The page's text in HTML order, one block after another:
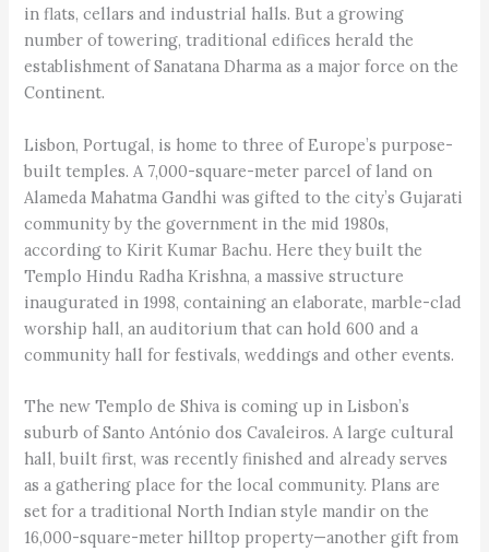
in flats, cellars and industrial halls. But a growing
number of towering, traditional edifices herald the
establishment of Sanatana Dharma as a major force on the
Continent.
Lisbon, Portugal, is home to three of Europe’s purpose-
built temples. A 7,000-square-meter parcel of land on
Alameda Mahatma Gandhi was gifted to the city’s Gujarati
community by the government in the mid 1980s,
according to Kirit Kumar Bachu. Here they built the
Templo Hindu Radha Krishna, a massive structure
inaugurated in 1998, containing an elaborate, marble-clad
worship hall, an auditorium that can hold 600 and a
community hall for festivals, weddings and other events.
The new Templo de Shiva is coming up in Lisbon’s
suburb of Santo António dos Cavaleiros. A large cultural
hall, built first, was recently finished and already serves
as a gathering place for the local community. Plans are
set for a traditional North Indian style mandir on the
16,000-square-meter hilltop property—another gift from